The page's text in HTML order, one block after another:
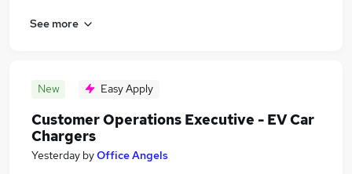
See more
New Easy Apply
Customer Operations Executive - EV Car
Chargers
Yesterday byOffice Angels